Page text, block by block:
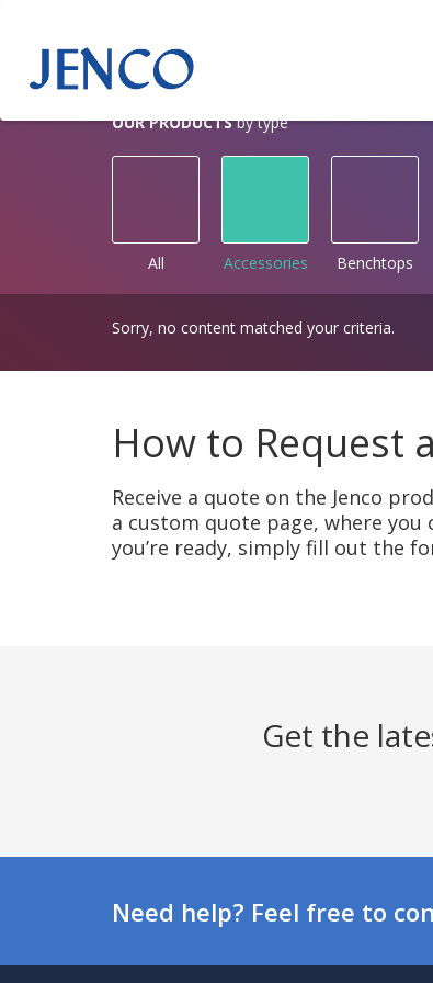
OUR PRODUCTS by type
All Accessories Benchtops
Sorry, no content matched your criteria.
How to Request
Receive a quote on the Jenco
a custom quote page, where
you’re ready, simply fill out the
Get the
Need help? Feel free to